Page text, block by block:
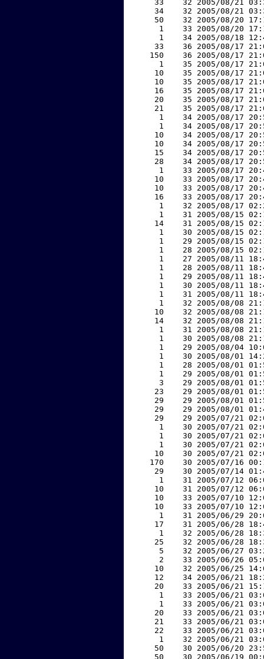
33    32 2005/08/21
34    32 2005/08/21
50    32 2005/08/20
1    33 2005/08/20
1    34 2005/08/18
33    36 2005/08/17
150    36 2005/08/17
1    35 2005/08/17
10    35 2005/08/17
10    35 2005/08/17
16    35 2005/08/17
20    35 2005/08/17
21    35 2005/08/17
1    34 2005/08/17
1    34 2005/08/17
10    34 2005/08/17
10    34 2005/08/17
15    34 2005/08/17
28    34 2005/08/17
1    33 2005/08/17
10    33 2005/08/17
10    33 2005/08/17
16    33 2005/08/17
1    32 2005/08/17
1    31 2005/08/15
14    31 2005/08/15
1    30 2005/08/15
1    29 2005/08/15
1    28 2005/08/15
1    27 2005/08/11
1    28 2005/08/11
1    29 2005/08/11
1    30 2005/08/11
1    31 2005/08/11
1    32 2005/08/08
10    32 2005/08/08
14    32 2005/08/08
1    31 2005/08/08
1    30 2005/08/08
1    29 2005/08/04
1    30 2005/08/01
1    28 2005/08/01
1    29 2005/08/01
3    29 2005/08/01
23    29 2005/08/01
29    29 2005/08/01
29    29 2005/08/01
29    29 2005/07/21
1    30 2005/07/21
1    30 2005/07/21
1    30 2005/07/21
10    30 2005/07/21
170    30 2005/07/16
29    30 2005/07/14
1    31 2005/07/12
10    31 2005/07/12
10    33 2005/07/10
10    33 2005/07/10
1    31 2005/06/29
17    31 2005/06/28
1    32 2005/06/28
25    32 2005/06/28
5    32 2005/06/27
2    33 2005/06/26
10    32 2005/06/25
12    34 2005/06/21
20    33 2005/06/21
1    33 2005/06/21
1    33 2005/06/21
20    33 2005/06/21
21    33 2005/06/21
22    33 2005/06/21
1    32 2005/06/21
50    30 2005/06/20
50    30 2005/06/19